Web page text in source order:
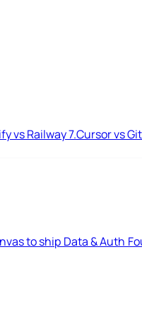
vs Railway7.Cursor vs
to ship Data & Auth